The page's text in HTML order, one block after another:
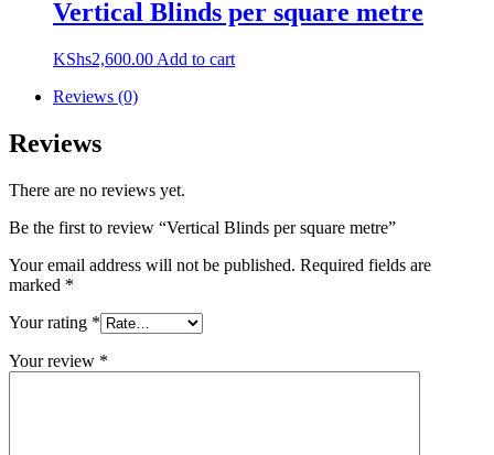
Vertical Blinds per square metre
KShs2,600.00 Add to cart
Reviews (0)
Reviews
There are no reviews yet.
Be the first to review “Vertical Blinds per square metre”
Your email address will not be published. Required fields are
marked *
Your rating *
Your review *